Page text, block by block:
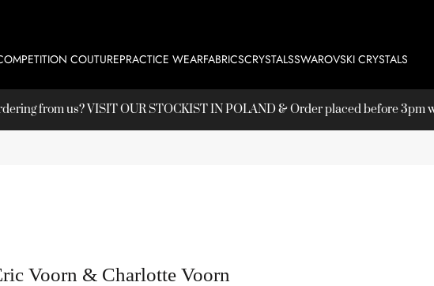
COUTUREPRACTICE WEARFABRICSCRYSTALSSWAROVSKI CRYSTALS
from us? VISIT OURSTOCKISTIN POLAND & Order placed before 3pm
Voorn & Charlotte Voorn